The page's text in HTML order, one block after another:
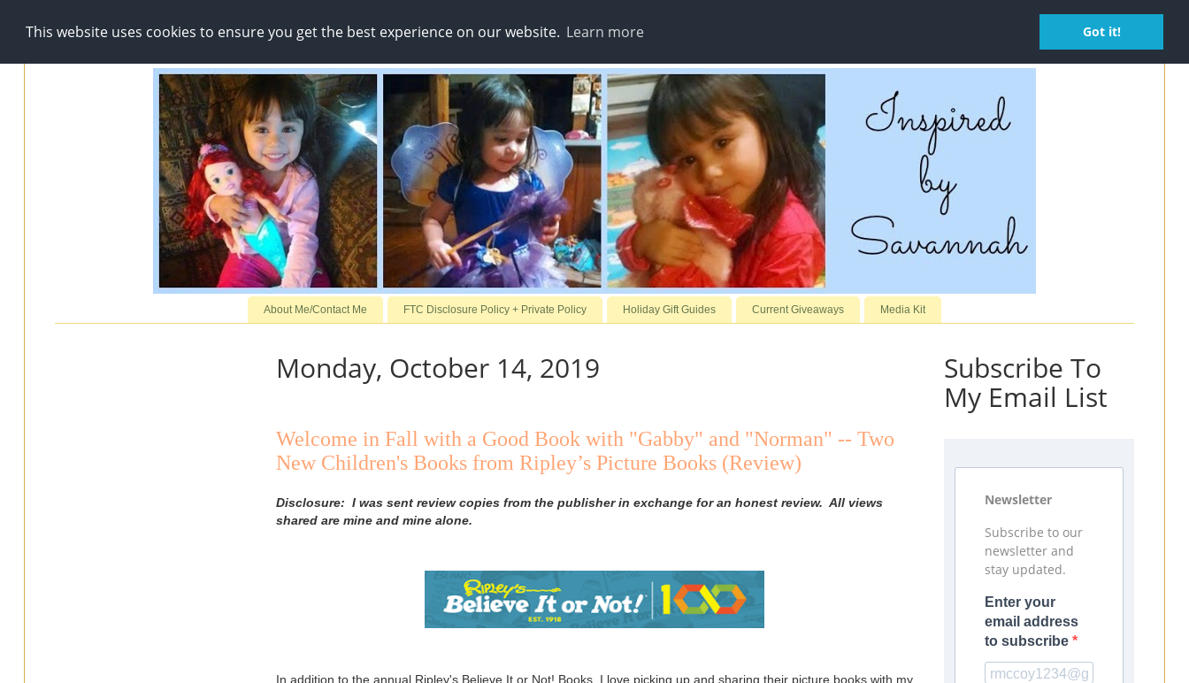
This website uses cookies to ensure you get the best experience on our website. Learn more Got it!
About Me/Contact Me FTC Disclosure Policy + Private Policy Holiday Gift Guides Current Giveaways Media Kit
Monday, October 14, 2019
Welcome in Fall with a Good Book with "Gabby" and "Norman" -- Two
New Children's Books from Ripley’s Picture Books (Review)
Disclosure: I was sent review copies from the publisher in exchange for an honest review. All views
shared are mine and mine alone.
In addition to the annual Ripley's Believe It or Not! Books, I love picking up and sharing their picture books with my
Subscribe To
My Email List
Newsletter
Subscribe to our
newsletter and
stay updated.
Enter your
email address
to subscribe